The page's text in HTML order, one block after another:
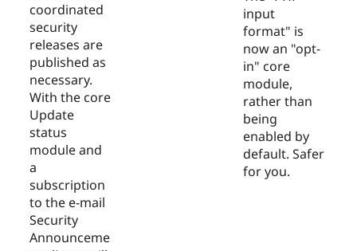
coordinated
security
releases are
published as
necessary.
With the core
Update
status
module and
a
subscription
to the e-mail
Security
Announceme
input
format" is
now an "opt-
in" core
module,
rather than
being
enabled by
default. Safer
for you.